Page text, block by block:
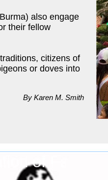
also engage
their fellow
citizens of
or doves into
By Karen M. Smith